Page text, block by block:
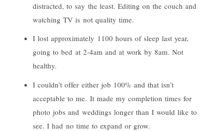
distracted, to say the least. Editing on the couch and
watching TV is not quality time.
I lost approximately 1100 hours of sleep last year,
going to bed at 2-4am and at work by 8am. Not
healthy.
I couldn’t offer either job 100% and that isn’t
acceptable to me. It made my completion times for
photo jobs and weddings longer than I would like to
see. I had no time to expand or grow.